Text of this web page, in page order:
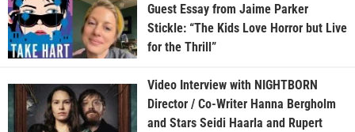
Guest Essay from Jaime Parker
Stickle: “The Kids Love Horror but Live
for the Thrill”
Video Interview with NIGHTBORN
Director / Co-Writer Hanna Bergholm
and Stars Seidi Haarla and Rupert